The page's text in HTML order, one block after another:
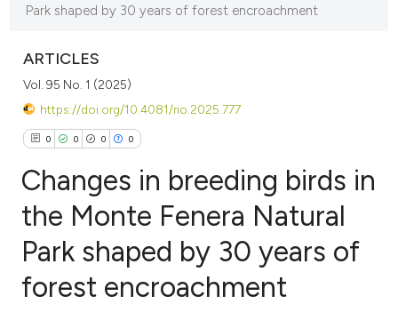
Park shaped by 30 years of forest encroachment
ARTICLES
Vol. 95 No. 1 (2025)
https://doi.org/10.4081/rio.2025.777
0 0 0 0
Citing Publications
Supporting
Changes in breeding birds in
the Monte Fenera Natural
Park shaped by 30 years of
forest encroachment